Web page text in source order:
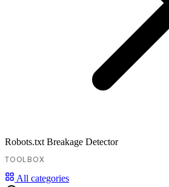
Robots.txt Breakage Detector
TOOLBOX
All categories